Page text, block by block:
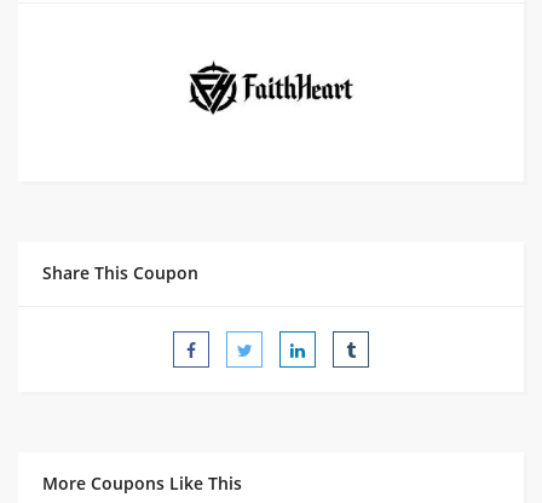
Share This Coupon
More Coupons Like This